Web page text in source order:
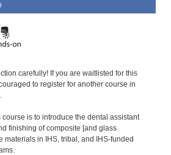
carefully! If you are waitlisted for this
to register for another course in
is to introduce the dental assistant
finishing of composite [and glass
materials in IHS, tribal, and IHS-funded